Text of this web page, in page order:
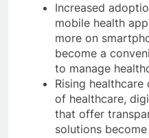
Increased
mobile health
more on
become a
to manage
Rising
of healthcare,
that offer
solutions